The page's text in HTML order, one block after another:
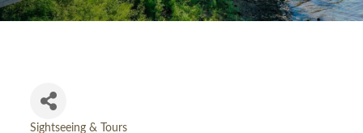
Sightseeing & Tours